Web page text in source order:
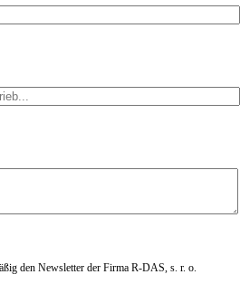
den Newsletter der Firma R-DAS, s. r. o.